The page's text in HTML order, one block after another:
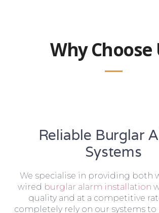
Why Choose
Reliable Burglar
Systems
We specialise in providing both
wired burglar alarm installation
quality and at a competitive
completely rely on our systems to